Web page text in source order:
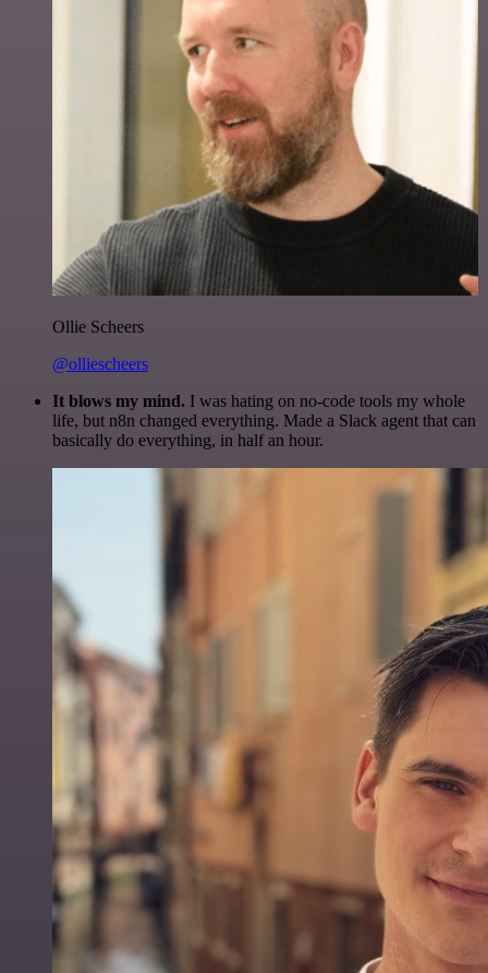
Ollie Scheers
@olliescheers
It blows my mind. I was hating on no-code tools my whole
life, but n8n changed everything. Made a Slack agent that can
basically do everything, in half an hour.